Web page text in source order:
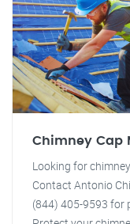
Chimney Cap
Looking for
Contact Antonio
(844) 405-9593 for